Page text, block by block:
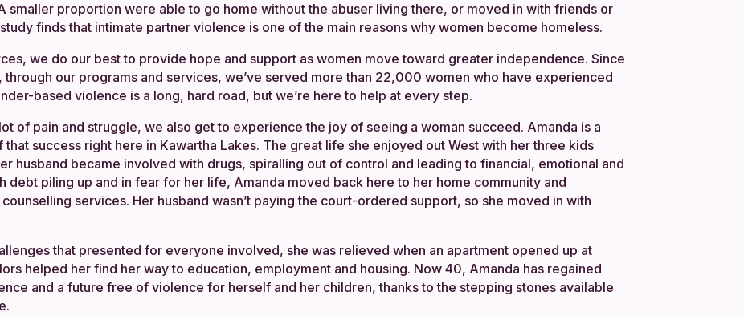
smaller proportion were able to go home without the abuser living there, or moved in with friends or
finds that intimate partner violence is one of the main reasons why women become homeless.
we do our best to provide hope and support as women move toward greater independence. Since
through our programs and services, we’ve served more than 22,000 women who have experienced
based violence is a long, hard road, but we’re here to help at every step.
of pain and struggle, we also get to experience the joy of seeing a woman succeed. Amanda is a
success right here in Kawartha Lakes. The great life she enjoyed out West with her three kids
husband became involved with drugs, spiralling out of control and leading to financial, emotional and
debt piling up and in fear for her life, Amanda moved back here to her home community and
services. Her husband wasn’t paying the court-ordered support, so she moved in with
that presented for everyone involved, she was relieved when an apartment opened up at
helped her find her way to education, employment and housing. Now 40, Amanda has regained
and a future free of violence for herself and her children, thanks to the stepping stones available